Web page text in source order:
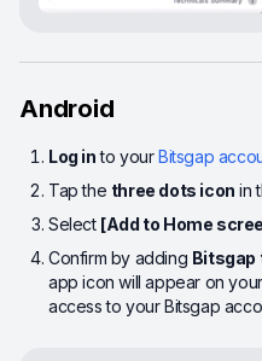
Android
Log into yourBitsgap
Tap the three dots icon in
Select [Add to Home
Confirm by adding Bitsgap
app icon will appear on
access to your Bitsgap